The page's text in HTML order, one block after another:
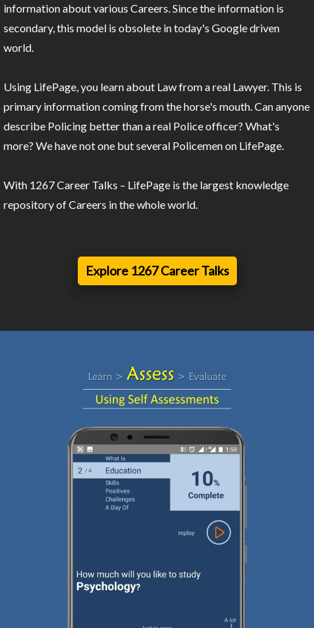
information about various Careers. Since the information is
secondary, this model is obsolete in today's Google driven
world.
Using LifePage, you learn about Law from a real Lawyer. This is
primary information coming from the horse's mouth. Can anyone
describe Policing better than a real Police officer? What's
more? We have not one but several Policemen on LifePage.
With 1267 Career Talks – LifePage is the largest knowledge
repository of Careers in the whole world.
Explore 1267 Career Talks